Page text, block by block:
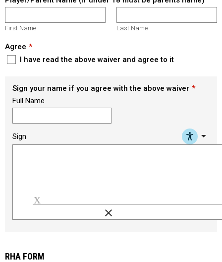
First Name Last Name
Agree
I have read the above waiver and agree to it
Sign your name if you agree with the above waiver
Full Name
Sign arrow_drop_down
clear
RHA FORM